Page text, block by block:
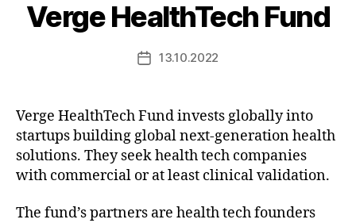
Verge HealthTech Fund
Post13.10.2022
Verge HealthTech Fund invests globally into
startups building global next-generation health
solutions. They seek health tech companies
with commercial or at least clinical validation.
The fund’s partners are health tech founders